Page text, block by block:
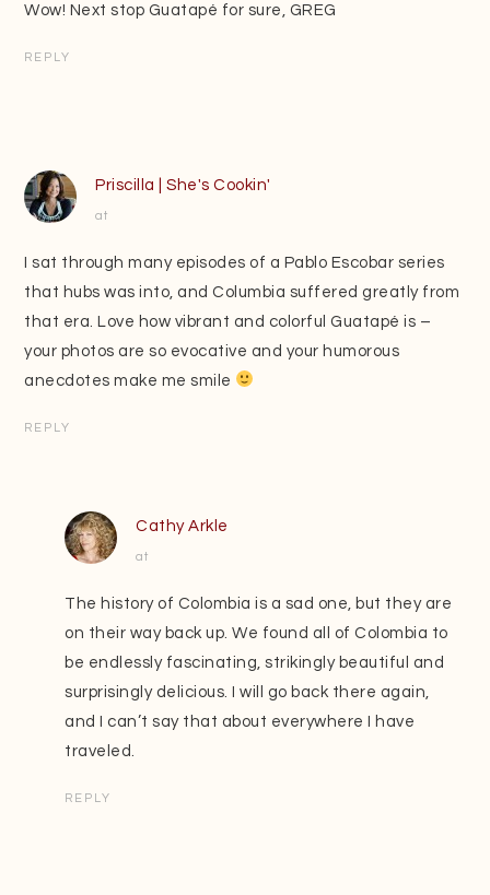
Wow! Next stop Guatapé for sure, GREG
REPLY
Priscilla | She's Cookin'
at
I sat through many episodes of a Pablo Escobar series
that hubs was into, and Columbia suffered greatly from
that era. Love how vibrant and colorful Guatapé is –
your photos are so evocative and your humorous
anecdotes make me smile
REPLY
Cathy Arkle
at
The history of Colombia is a sad one, but they are
on their way back up. We found all of Colombia to
be endlessly fascinating, strikingly beautiful and
surprisingly delicious. I will go back there again,
and I can’t say that about everywhere I have
traveled.
REPLY